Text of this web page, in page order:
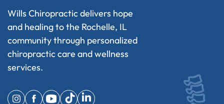
Wills Chiropractic delivers hope
and healing to the Rochelle, IL
community through personalized
chiropractic care and wellness
services.